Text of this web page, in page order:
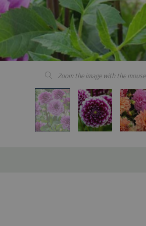
Zoom the image with the mouse